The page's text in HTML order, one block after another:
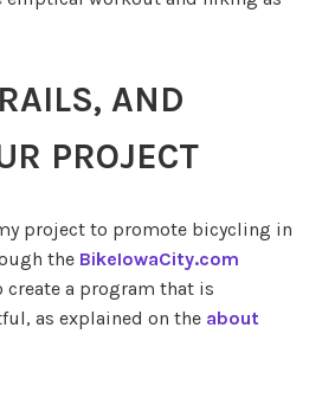
AND
PROJECT
project to promote bicycling in
the BikeIowaCity.com
create a program that is
as explained on the about